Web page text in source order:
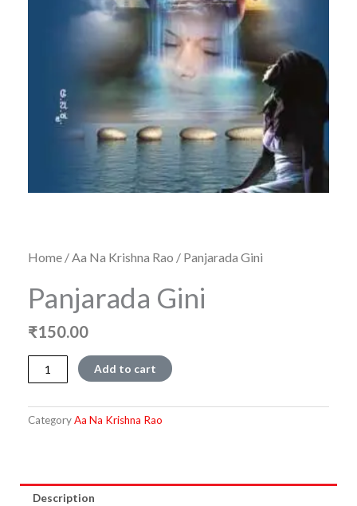
Home /Aa Na Krishna Rao / Panjarada Gini
Panjarada Gini
₹150.00
Panjarada
Gini
Add to cart
CategoryAa Na Krishna Rao
Description